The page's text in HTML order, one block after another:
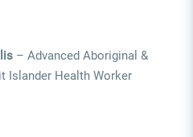
– Advanced Aboriginal &
Islander Health Worker